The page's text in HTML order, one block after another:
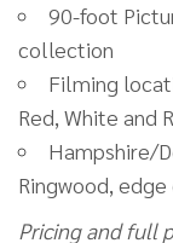
90-foot
collection
Filming
Red, White and
Hampshire/
Ringwood,
Pricing and full